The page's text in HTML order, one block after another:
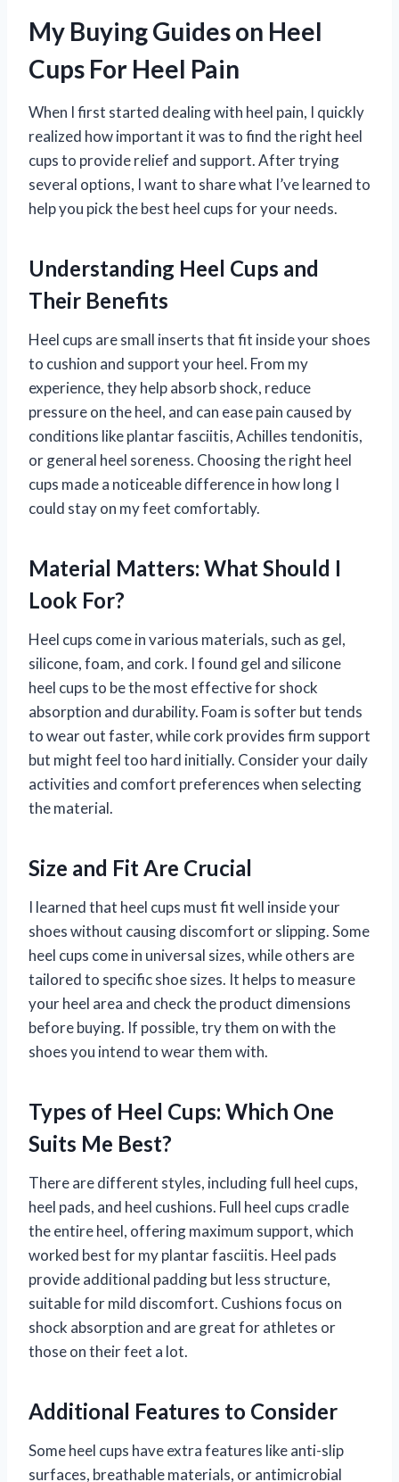
My Buying Guides on Heel
Cups For Heel Pain
When I first started dealing with heel pain, I quickly
realized how important it was to find the right heel
cups to provide relief and support. After trying
several options, I want to share what I’ve learned to
help you pick the best heel cups for your needs.
Understanding Heel Cups and
Their Benefits
Heel cups are small inserts that fit inside your shoes
to cushion and support your heel. From my
experience, they help absorb shock, reduce
pressure on the heel, and can ease pain caused by
conditions like plantar fasciitis, Achilles tendonitis,
or general heel soreness. Choosing the right heel
cups made a noticeable difference in how long I
could stay on my feet comfortably.
Material Matters: What Should I
Look For?
Heel cups come in various materials, such as gel,
silicone, foam, and cork. I found gel and silicone
heel cups to be the most effective for shock
absorption and durability. Foam is softer but tends
to wear out faster, while cork provides firm support
but might feel too hard initially. Consider your daily
activities and comfort preferences when selecting
the material.
Size and Fit Are Crucial
I learned that heel cups must fit well inside your
shoes without causing discomfort or slipping. Some
heel cups come in universal sizes, while others are
tailored to specific shoe sizes. It helps to measure
your heel area and check the product dimensions
before buying. If possible, try them on with the
shoes you intend to wear them with.
Types of Heel Cups: Which One
Suits Me Best?
There are different styles, including full heel cups,
heel pads, and heel cushions. Full heel cups cradle
the entire heel, offering maximum support, which
worked best for my plantar fasciitis. Heel pads
provide additional padding but less structure,
suitable for mild discomfort. Cushions focus on
shock absorption and are great for athletes or
those on their feet a lot.
Additional Features to Consider
Some heel cups have extra features like anti-slip
surfaces, breathable materials, or antimicrobial